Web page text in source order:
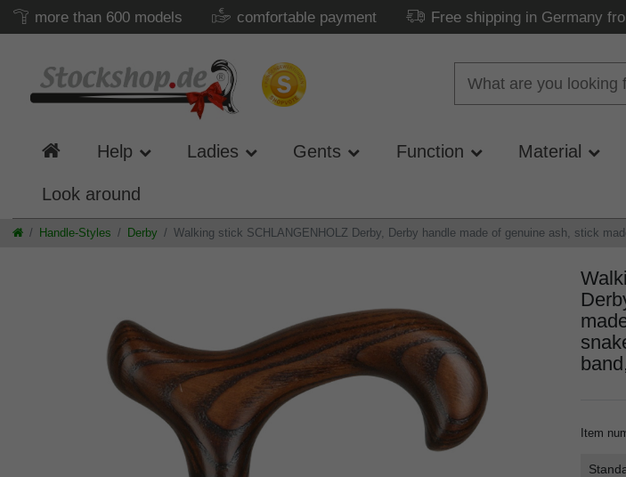
more than 600 models comfortable payment Free shipping in Germany
Help Ladies Gents Function Material
Look around
Handle-Styles Derby Walking stick SCHLANGENHOLZ Derby, Derby handle made of genuine ash, stick
Item